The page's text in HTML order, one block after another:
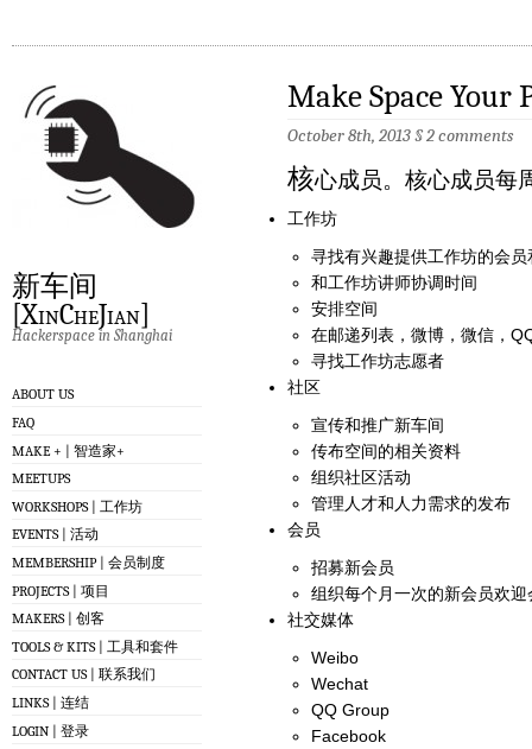
新车间
[XinCheJian]
Hackerspace in Shanghai
ABOUT US
FAQ
MAKE + | 智造家+
MEETUPS
WORKSHOPS | 工作坊
EVENTS | 活动
MEMBERSHIP | 会员制度
PROJECTS | 项目
MAKERS | 创客
TOOLS & KITS | 工具和套件
CONTACT US | 联系我们
LINKS | 连结
LOGIN | 登录
Make Space Your
October 8th, 2013§2 comments
核心成员。核心成员每
工作坊
寻找有兴趣提供工作坊的会员
和工作坊讲师协调时间
安排空间
在邮递列表，微博，微信，
寻找工作坊志愿者
社区
宣传和推广新车间
传布空间的相关资料
组织社区活动
管理人才和人力需求的发布
会员
招募新会员
组织每个月一次的新会员欢迎
社交媒体
Weibo
Wechat
QQ Group
Facebook